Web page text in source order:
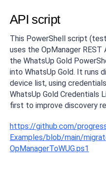
API script
This PowerShell script
uses the OpManager
the WhatsUp Gold
into WhatsUp Gold. It runs
device list, using
WhatsUp Gold Credentials
first to improve discovery
https://github.com/
Examples/blob/main/
OpManagerToWUG.ps1